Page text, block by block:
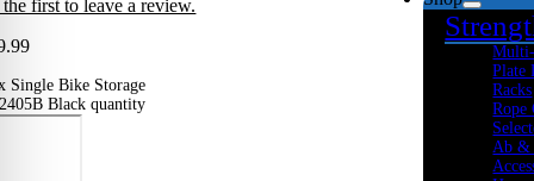
Plate
Racks
Rope
Ab &
first to leave a review.
Single Bike Storage
Black quantity